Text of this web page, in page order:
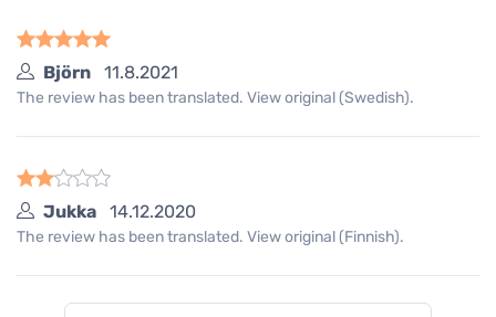
Björn 11.8.2021
The review has been translated. View original (Swedish).
Jukka 14.12.2020
The review has been translated. View original (Finnish).